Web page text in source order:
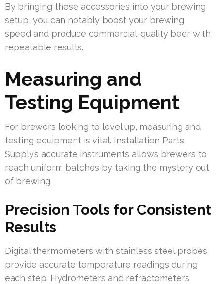
By bringing these accessories into your brewing
setup, you can notably boost your brewing
speed and produce commercial-quality beer with
repeatable results.
Measuring and
Testing Equipment
For brewers looking to level up, measuring and
testing equipment is vital. Installation Parts
Supply’s accurate instruments allows brewers to
reach uniform batches by taking the mystery out
of brewing.
Precision Tools for Consistent
Results
Digital thermometers with stainless steel probes
provide accurate temperature readings during
each step. Hydrometers and refractometers